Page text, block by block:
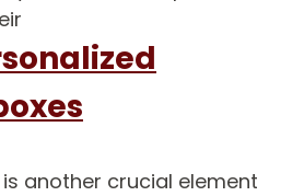
another crucial element